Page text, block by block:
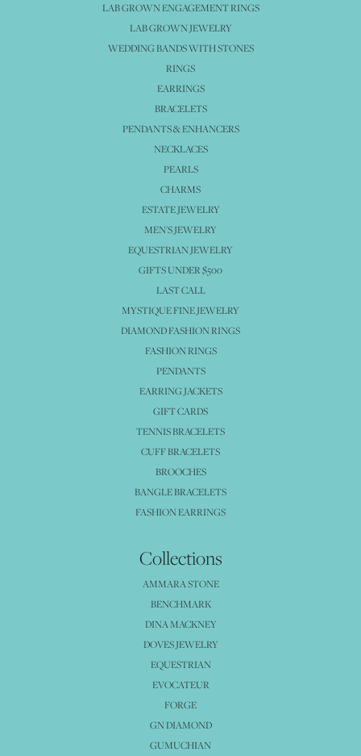
LAB GROWN ENGAGEMENT RINGS
LAB GROWN JEWELRY
WEDDING BANDS WITH STONES
RINGS
EARRINGS
BRACELETS
PENDANTS & ENHANCERS
NECKLACES
PEARLS
CHARMS
ESTATE JEWELRY
MEN'S JEWELRY
EQUESTRIAN JEWELRY
GIFTS UNDER $500
LAST CALL
MYSTIQUE FINE JEWELRY
DIAMOND FASHION RINGS
FASHION RINGS
PENDANTS
EARRING JACKETS
GIFT CARDS
TENNIS BRACELETS
CUFF BRACELETS
BROOCHES
BANGLE BRACELETS
FASHION EARRINGS
Collections
AMMARA STONE
BENCHMARK
DINA MACKNEY
DOVES JEWELRY
EQUESTRIAN
EVOCATEUR
FORGE
GN DIAMOND
GUMUCHIAN